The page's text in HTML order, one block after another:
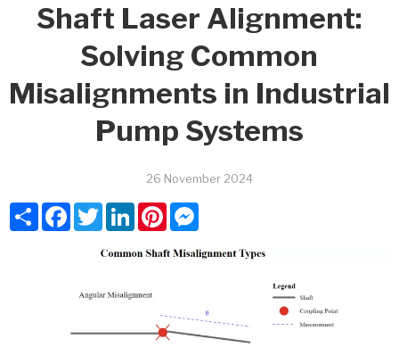
Shaft Laser Alignment:
Solving Common
Misalignments in Industrial
Pump Systems
26 November 2024
ShareFacebook
TwitterLinkedInPinterestMessenger